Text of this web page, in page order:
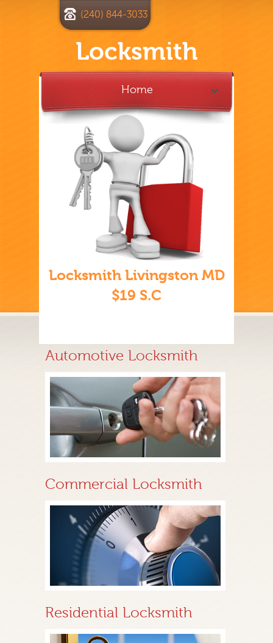
Locksmith
(240) 844-3033
Home
Locksmith Livingston MD
$19 S.C
Automotive Locksmith
Commercial Locksmith
Residential Locksmith